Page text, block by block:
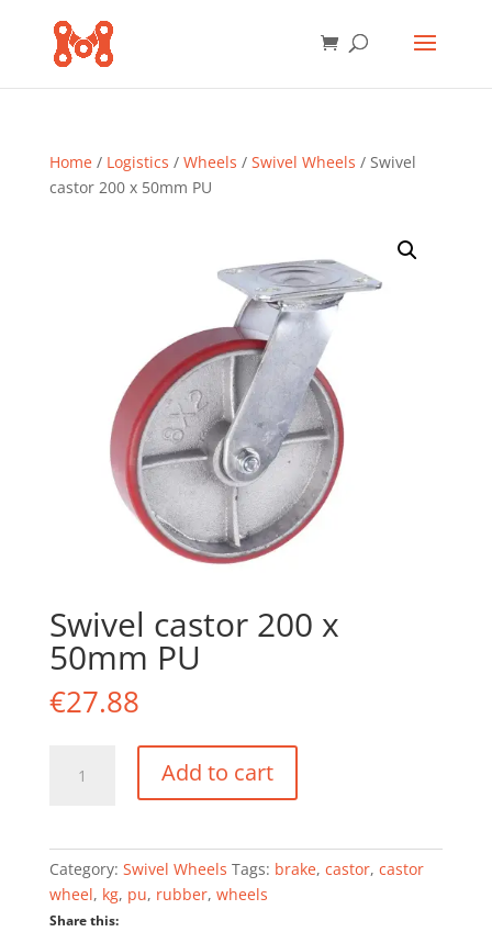
Home/ Logistics / Wheels / Swivel Wheels / Swivel
castor 200 x 50mm PU
Swivel castor 200 x
50mm PU
€27.88
castor
PU
Add to cart
Category: Swivel Wheels Tags: brake, castor, castor
wheel, kg, pu, rubber, wheels
Share this: